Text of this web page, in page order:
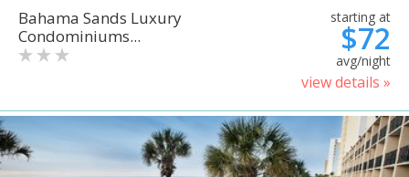
Bahama Sands Luxury
Condominiums...
starting at
$72
avg/night
view details »